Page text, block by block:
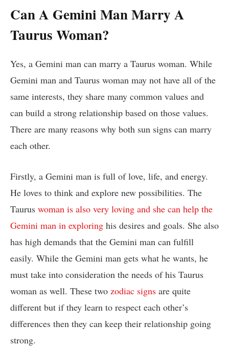
Can A Gemini Man Marry A
Taurus Woman?
Yes, a Gemini man can marry a Taurus woman. While
Gemini man and Taurus woman may not have all of the
same interests, they share many common values and
can build a strong relationship based on those values.
There are many reasons why both sun signs can marry
each other.
Firstly, a Gemini man is full of love, life, and energy.
He loves to think and explore new possibilities. The
Taurus woman is also very loving and she can help the
Gemini man in exploring his desires and goals. She also
has high demands that the Gemini man can fulfill
easily. While the Gemini man gets what he wants, he
must take into consideration the needs of his Taurus
woman as well. These two zodiac signs are quite
different but if they learn to respect each other’s
differences then they can keep their relationship going
strong.